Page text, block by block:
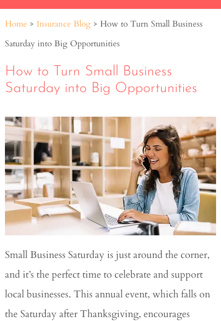
Home > Insurance Blog > How to Turn Small Business
Saturday into Big Opportunities
How to Turn Small Business
Saturday into Big Opportunities
Small Business Saturday is just around the corner,
and it’s the perfect time to celebrate and support
local businesses. This annual event, which falls on
the Saturday after Thanksgiving, encourages